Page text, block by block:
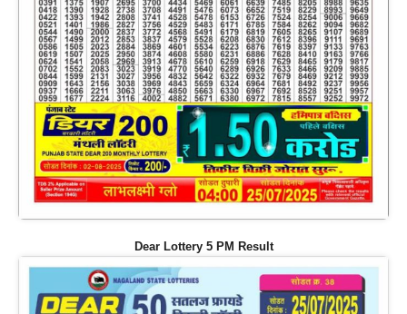
Dear Lottery 5 PM Result